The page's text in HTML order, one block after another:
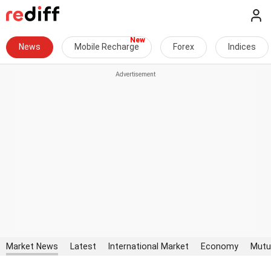
News Mobile Recharge Forex Indices
Market News Latest International Market Economy